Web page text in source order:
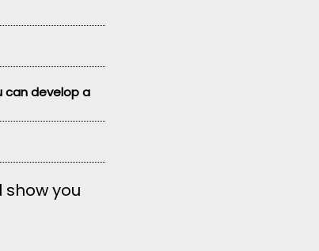
can develop a
show you